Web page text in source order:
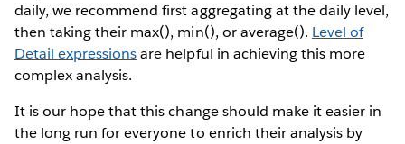
daily, we recommend first aggregating at the daily level,
then taking their max(), min(), or average(). Level of
Detail expressionsare helpful in achieving this more
complex analysis.
It is our hope that this change should make it easier in
the long run for everyone to enrich their analysis by